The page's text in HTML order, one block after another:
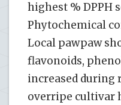
highest % DPPH
Phytochemical
Local pawpaw
flavonoids,
increased
overripe cultivar